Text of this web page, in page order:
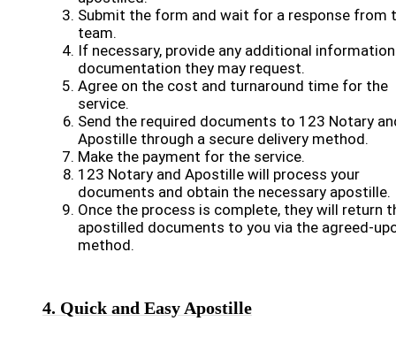
Submit the form and wait for a response from
team.
If necessary, provide any additional
documentation they may request.
Agree on the cost and turnaround time for the
service.
Send the required documents to 123 Notary
Apostille through a secure delivery method.
Make the payment for the service.
123 Notary and Apostille will process your
documents and obtain the necessary apostille.
Once the process is complete, they will return
apostilled documents to you via the agreed-
method.
4. Quick and Easy Apostille